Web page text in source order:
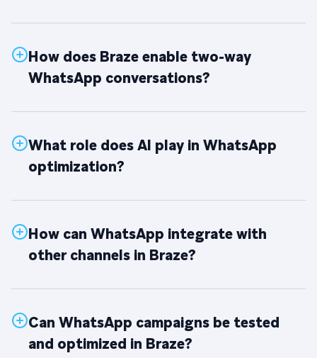
How does Braze enable two-way
WhatsApp conversations?
What role does AI play in WhatsApp
optimization?
How can WhatsApp integrate with
other channels in Braze?
Can WhatsApp campaigns be tested
and optimized in Braze?